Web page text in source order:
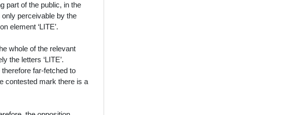
part of the public, in the
perceivable by the
element ‘LITE’.
whole of the relevant
the letters ‘LITE’.
far-fetched to
contested mark there is a